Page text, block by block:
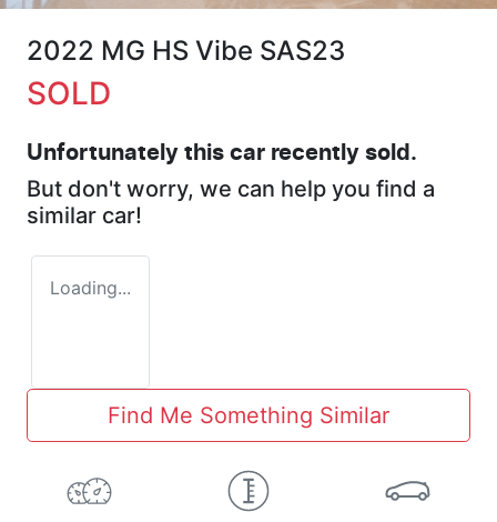
2022 MG HS Vibe SAS23
SOLD
Unfortunately this car recently sold.
But don't worry, we can help you find a
similar car!
Loading...
Find Me Something Similar